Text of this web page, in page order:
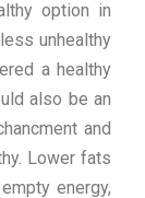
option in
unhealthy
a healthy
also be an
and
Lower fats
energy,